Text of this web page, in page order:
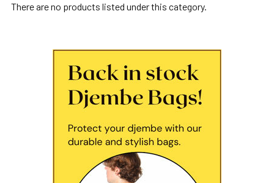
There are no products listed under this category.